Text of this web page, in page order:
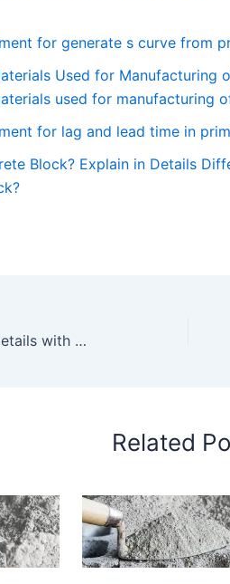
for generate s curve from
Used for Manufacturing
used for manufacturing
for lag and lead time in
Block? Explain in Details
What is H-pile? Explain in Details with Work Procedure and its Use. – What is H-Pile? Explain in details with work procedure and its use.
Related